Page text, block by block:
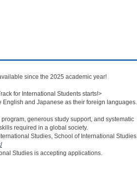
since the 2025 academic year!
for International Students starts!>
and Japanese as their foreign languages.
generous study support, and systematic
required in a global society.
Studies, School of International Studies.
Studies is accepting applications.